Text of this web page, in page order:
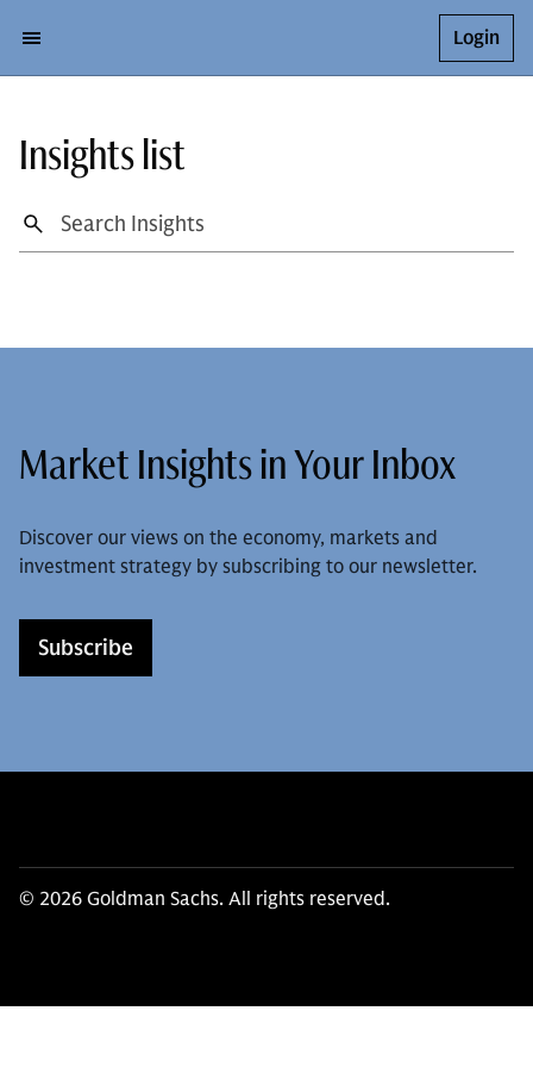
Login
Insights list
Market Insights in Your Inbox
Discover our views on the economy, markets and
investment strategy by subscribing to our newsletter.
Subscribe
© 2026 Goldman Sachs. All rights reserved.